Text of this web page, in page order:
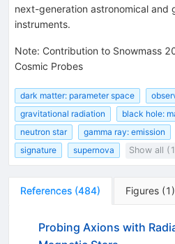
next-generation astronomical and
instruments.
Note: Contribution to Snowmass
Cosmic Probes
dark matter: parameter space
gravitational radiation
black hole:
neutron star
gamma ray: emission
signature
supernova Show all
References (484) Figures (1 )
Probing Axions with